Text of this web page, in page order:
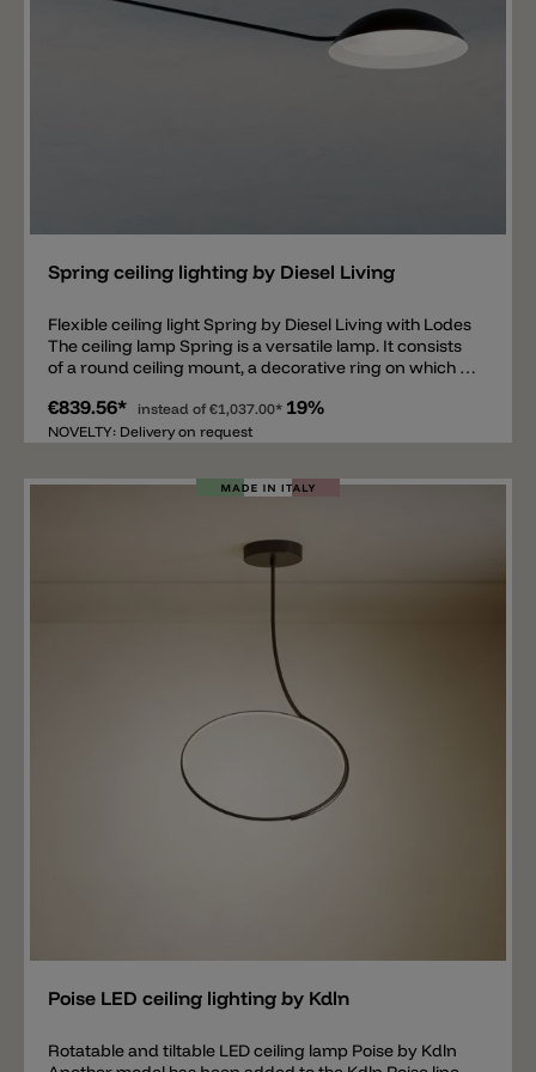
Spring ceiling lighting by Diesel Living
Flexible ceiling light Spring by Diesel Living with Lodes
The ceiling lamp Spring is a versatile lamp. It consists
of a round ceiling mount, a decorative ring on which a
Inside the diffuser is an E27 LED light bulb
socket. Spring is suitable as a ceiling lamp above a
bedroom. What is special about this model is the
flexibility of the lamp. The entire Spring ceiling lamp
shade can also be rotated completely around (360°).
Another important element is the light emission. The
small round opening. A weaker and more direct light
falls through this opening. The ceiling lamp thus
spreads two different light sources that can be used
as required. All you have to do is turn the lamp head to
€839.56* instead of €1,037.00* 19%
NOVELTY: Delivery on request
Poise LED ceiling lighting by Kdln
Rotatable and tiltable LED ceiling lamp Poise by Kdln